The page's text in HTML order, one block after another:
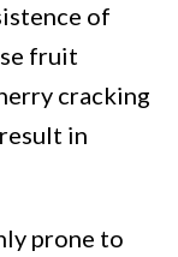
of
fruit
cracking
in
prone to